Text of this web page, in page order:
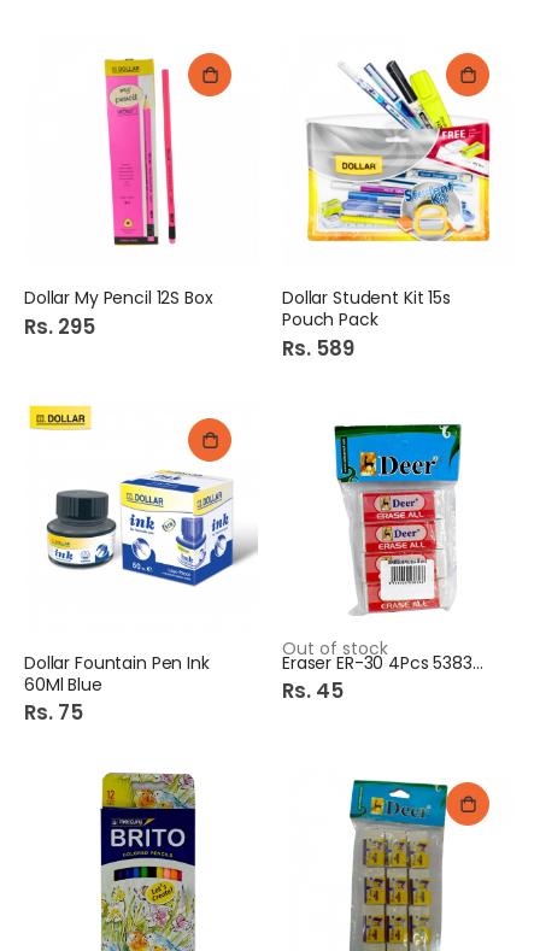
Dollar My Pencil 12S Box
Rs. 295
Dollar Student Kit 15s
Pouch Pack
Rs. 589
Dollar Fountain Pen Ink
60Ml Blue
Rs. 75
Out of stock
Eraser ER-30 4Pcs 538326
Rs. 45